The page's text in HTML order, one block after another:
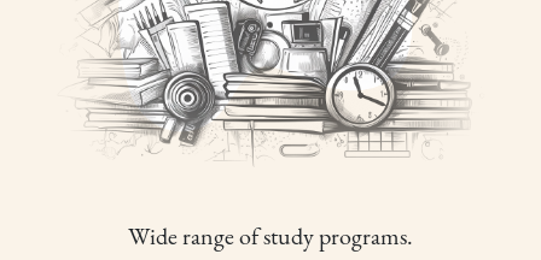
Wide range of study programs.